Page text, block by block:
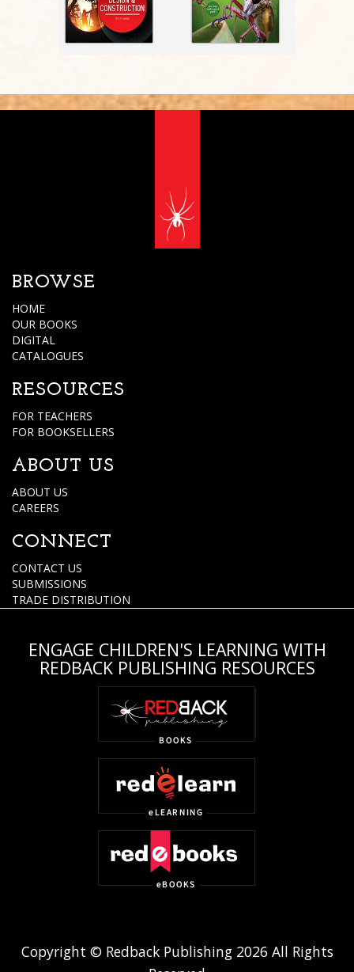
BROWSE
HOME
OUR BOOKS
DIGITAL
CATALOGUES
RESOURCES
FOR TEACHERS
FOR BOOKSELLERS
ABOUT US
ABOUT US
CAREERS
CONNECT
CONTACT US
SUBMISSIONS
TRADE DISTRIBUTION
ENGAGE CHILDREN'S LEARNING WITH
REDBACK PUBLISHING RESOURCES
Copyright © Redback Publishing 2026 All Rights